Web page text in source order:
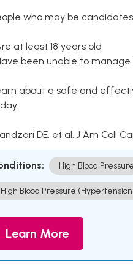
who may be
at least 18 years old
been unable to
about a safe and
DE, et al. J Am Coll
High Blood Pressure
High Blood Pressure
Learn More